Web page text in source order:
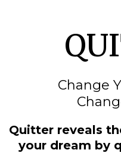
Change
Quitter reveals
your dream by